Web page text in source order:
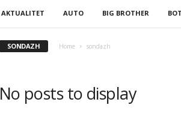
AKTUALITET AUTO BIG BROTHER
SONDAZH Home sondazh
No posts to display